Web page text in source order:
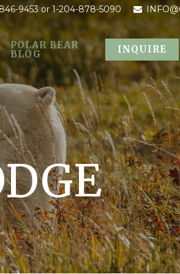
9453or 1-204-878-5090
POLAR BEAR
BLOG INQUIRE